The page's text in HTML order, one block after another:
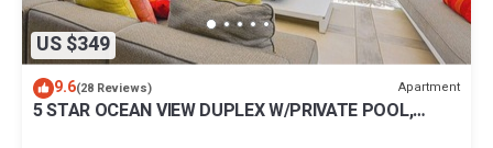
US $349
9.6(28 Reviews) Apartment
5 STAR OCEAN VIEW DUPLEX W/PRIVATE POOL,